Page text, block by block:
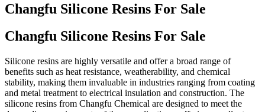
Changfu Silicone Resins For Sale
Changfu Silicone Resins For Sale
Silicone resins are highly versatile and offer a broad range of
benefits such as heat resistance, weatherability, and chemical
stability, making them invaluable in industries ranging from coating
and metal treatment to electrical insulation and construction. The
silicone resins from Changfu Chemical are designed to meet the